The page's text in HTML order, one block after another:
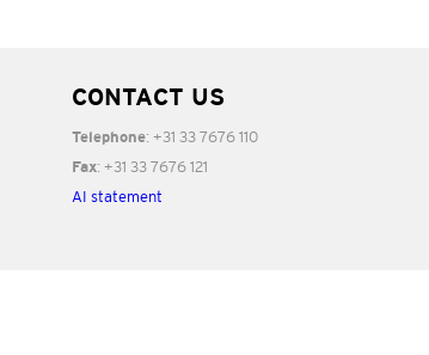
CONTACT US
Telephone: +31 33 7676 110
Fax: +31 33 7676 121
AI statement